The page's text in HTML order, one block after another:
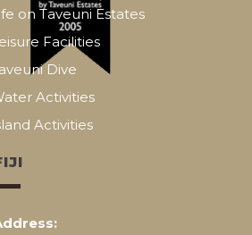
on Taveuni Estates
Facilities
Dive
Activities
Activities